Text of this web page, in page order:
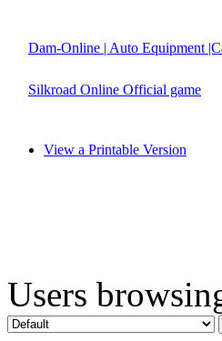
Dam-Online | Auto Equipment
Silkroad Online Official game
View a Printable Version
Users